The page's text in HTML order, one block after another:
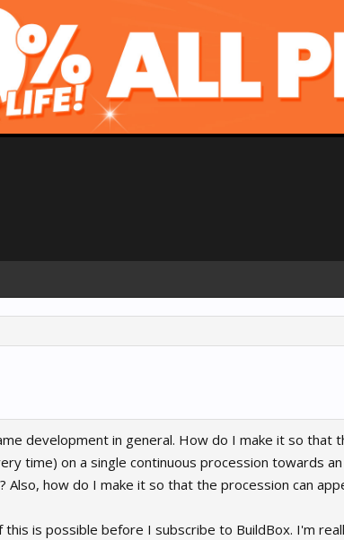
development in general. How do I make it so
time) on a single continuous procession towards
Also, how do I make it so that the procession can
is possible before I subscribe to BuildBox. I'm